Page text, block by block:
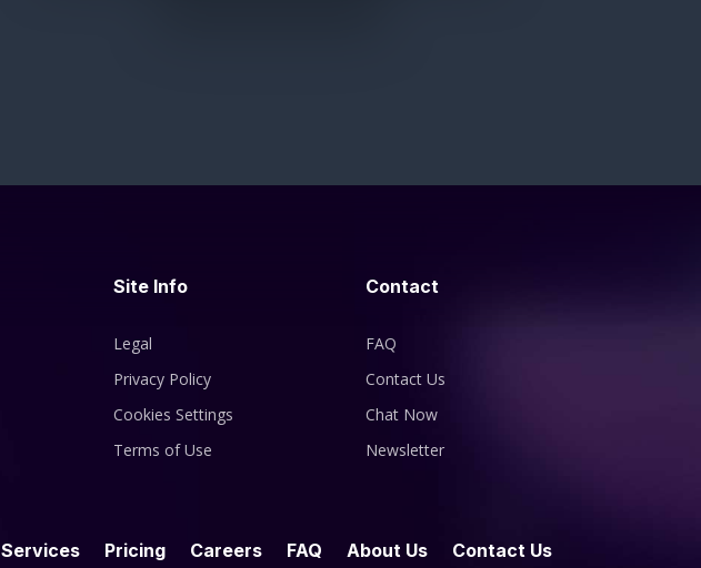
Site Info
Legal
Privacy Policy
Cookies Settings
Terms of Use
Contact
FAQ
Contact Us
Chat Now
Newsletter
Services Pricing Careers FAQ About Us Contact Us